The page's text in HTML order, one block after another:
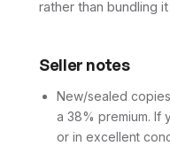
rather than bundling
Seller notes
New/sealed
a 38% premium. If
or in excellent